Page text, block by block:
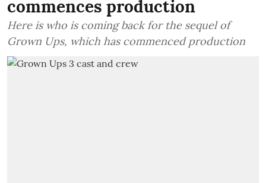
commences production
Here is who is coming back for the sequel of
Grown Ups, which has commenced production